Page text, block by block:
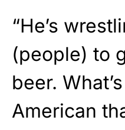
“He’s
(people) to
beer.
American